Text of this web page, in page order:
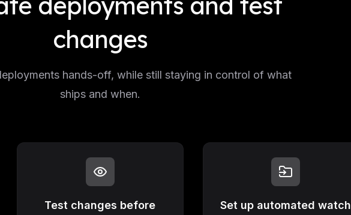
changes
hands-off, while still staying in control of what
ships and when.
Test changes before Set up automated watch